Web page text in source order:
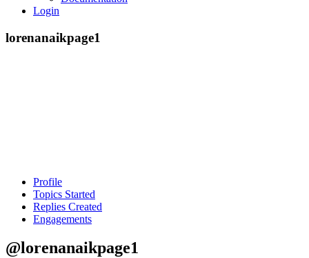
Login
lorenanaikpage1
Profile
Topics Started
Replies Created
Engagements
@lorenanaikpage1